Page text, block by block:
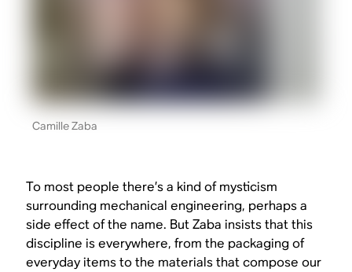
Camille Zaba
To most people there’s a kind of mysticism
surrounding mechanical engineering, perhaps a
side effect of the name. But Zaba insists that this
discipline is everywhere, from the packaging of
everyday items to the materials that compose our